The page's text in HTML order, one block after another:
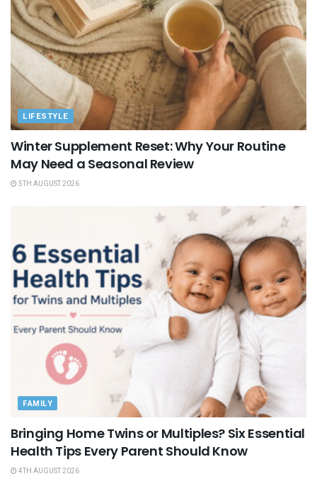
LIFESTYLE
Winter Supplement Reset: Why Your Routine
May Need a Seasonal Review
5TH AUGUST 2026
FAMILY
Bringing Home Twins or Multiples? Six Essential
Health Tips Every Parent Should Know
4TH AUGUST 2026